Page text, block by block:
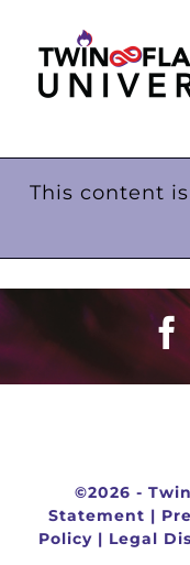
content
This content
©2026 -
Statement |
Policy | Legal